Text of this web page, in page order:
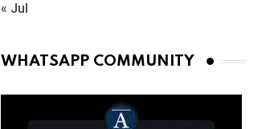
« Jul
WHATSAPP COMMUNITY